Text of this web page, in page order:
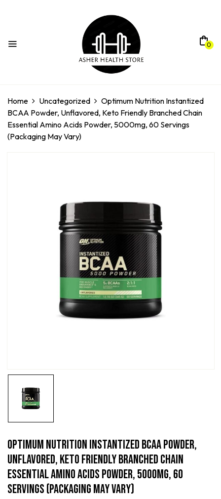
0
Home Uncategorized
Optimum Nutrition Instantized
BCAA Powder, Unflavored, Keto Friendly Branched Chain
Essential Amino Acids Powder, 5000mg, 60 Servings
(Packaging May Vary)
Optimum Nutrition Instantized BCAA Powder,
Unflavored, Keto Friendly Branched Chain
Essential Amino Acids Powder, 5000mg, 60
Servings (Packaging May Vary)